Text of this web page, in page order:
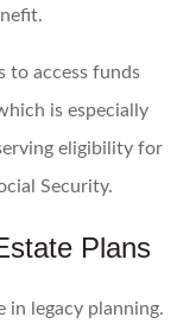
to access funds
is especially
eligibility for
Security.
Plans
in legacy planning.